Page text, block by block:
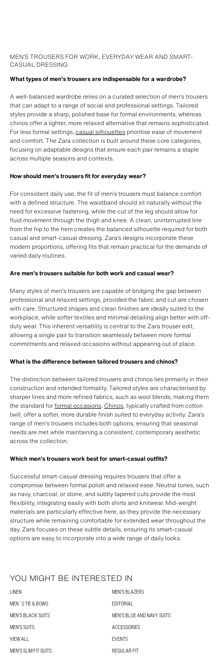
MEN’S TROUSERS FOR WORK, EVERYDAY WEAR AND SMART-
CASUAL DRESSING
What types of men’s trousers are indispensable for a wardrobe?
A well-balanced wardrobe relies on a curated selection of men’s trousers
that can adapt to a range of social and professional settings. Tailored
styles provide a sharp, polished base for formal environments, whereas
chinos offer a lighter, more relaxed alternative that remains sophisticated.
For less formal settings,casual silhouettes prioritise ease of movement
and comfort. The Zara collection is built around these core categories,
focusing on adaptable designs that ensure each pair remains a staple
across multiple seasons and contexts.
How should men’s trousers fit for everyday wear?
For consistent daily use, the fit of men’s trousers must balance comfort
with a defined structure. The waistband should sit naturally without the
need for excessive fastening, while the cut of the leg should allow for
fluid movement through the thigh and knee. A clean, uninterrupted line
from the hip to the hem creates the balanced silhouette required for both
casual and smart-casual dressing. Zara’s designs incorporate these
modern proportions, offering fits that remain practical for the demands of
varied daily routines.
Are men’s trousers suitable for both work and casual wear?
Many styles of men’s trousers are capable of bridging the gap between
professional and relaxed settings, provided the fabric and cut are chosen
with care. Structured shapes and clean finishes are ideally suited to the
workplace, while softer textiles and minimal detailing align better with off-
duty wear. This inherent versatility is central to the Zara trouser edit,
allowing a single pair to transition seamlessly between more formal
commitments and relaxed occasions without appearing out of place.
What is the difference between tailored trousers and chinos?
The distinction between tailored trousers and chinos lies primarily in their
construction and intended formality. Tailored styles are characterised by
sharper lines and more refined fabrics, such as wool blends, making them
the standard forformal occasions.Chinos, typically crafted from cotton
twill, offer a softer, more durable finish suited to everyday activity. Zara’s
range of men’s trousers includes both options, ensuring that seasonal
needs are met while maintaining a consistent, contemporary aesthetic
across the collection.
Which men’s trousers work best for smart-casual outfits?
Successful smart-casual dressing requires trousers that offer a
compromise between formal polish and relaxed ease. Neutral tones, such
as navy, charcoal, or stone, and subtly tapered cuts provide the most
flexibility, integrating easily with both shirts and knitwear. Mid-weight
materials are particularly effective here, as they provide the necessary
structure while remaining comfortable for extended wear throughout the
day. Zara focuses on these subtle details, ensuring its smart-casual
options are easy to incorporate into a wide range of daily looks.
YOU MIGHT BE INTERESTED IN
LINEN
MEN'S BLAZERS
MEN´S TIE & BOWS
EDITORIAL
MEN'S BLACK SUITS
MEN'S BLUE AND NAVY SUITS
MEN'S SUITS
ACCESSORIES
VIEW ALL
EVENTS
MEN'S SLIM FIT SUITS
REGULAR FIT